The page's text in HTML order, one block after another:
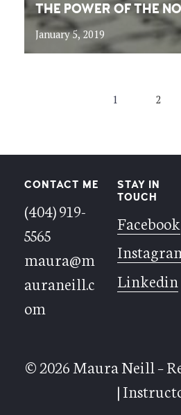
THE POWER OF THE
January 5, 2019
1 2
CONTACT ME
(404) 919-
5565
maura@m
auraneill.c
om
STAY IN
TOUCH
Facebook
Linkedin
© 2026 Maura Neill –
|